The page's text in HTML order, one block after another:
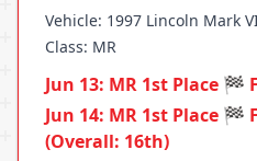
Vehicle: 1997 Lincoln Mark
Class: MR
Jun 13: MR 1st Place 🏁
Jun 14: MR 1st Place 🏁
(Overall: 16th)